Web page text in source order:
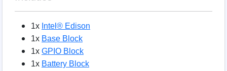
1x Intel® Edison
1x Base Block
1x GPIO Block
1x Battery Block